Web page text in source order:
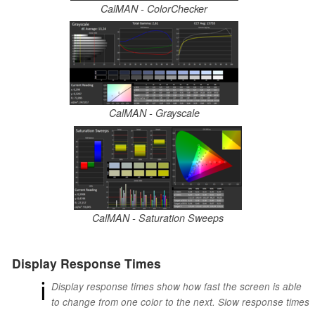
CalMAN - ColorChecker
CalMAN - Grayscale
CalMAN - Saturation Sweeps
Display Response Times
ℹ Display response times show how fast the screen is able
to change from one color to the next. Slow response times